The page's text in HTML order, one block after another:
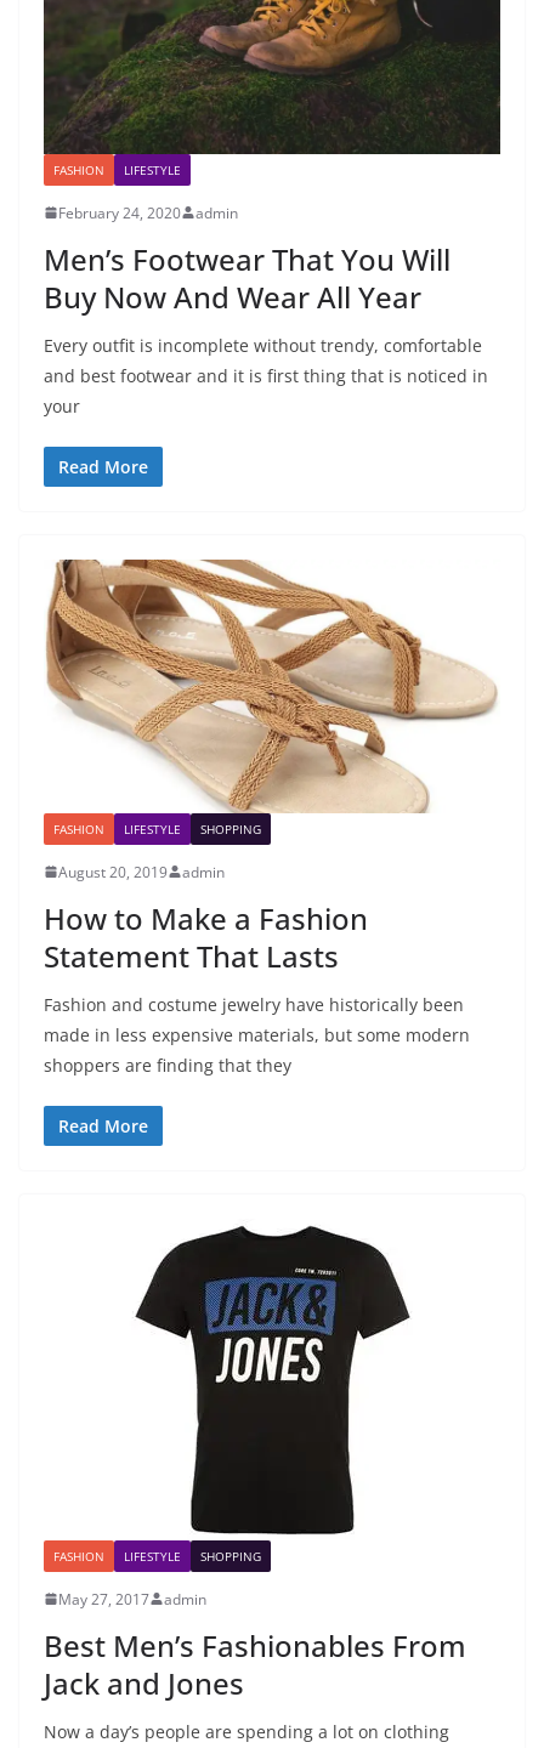
FASHION LIFESTYLE
February 24, 2020 admin
Men’s Footwear That You Will
Buy Now And Wear All Year
Every outfit is incomplete without trendy, comfortable
and best footwear and it is first thing that is noticed in
your
Read More
FASHION LIFESTYLE SHOPPING
August 20, 2019 admin
How to Make a Fashion
Statement That Lasts
Fashion and costume jewelry have historically been
made in less expensive materials, but some modern
shoppers are finding that they
Read More
FASHION LIFESTYLE SHOPPING
May 27, 2017 admin
Best Men’s Fashionables From
Jack and Jones
Now a day’s people are spending a lot on clothing